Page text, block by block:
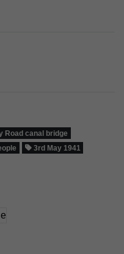
Road canal bridge
3rd May 1941